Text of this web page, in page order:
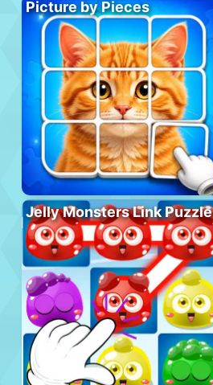
Picture by Pieces
Jelly Monsters Link Puzzle